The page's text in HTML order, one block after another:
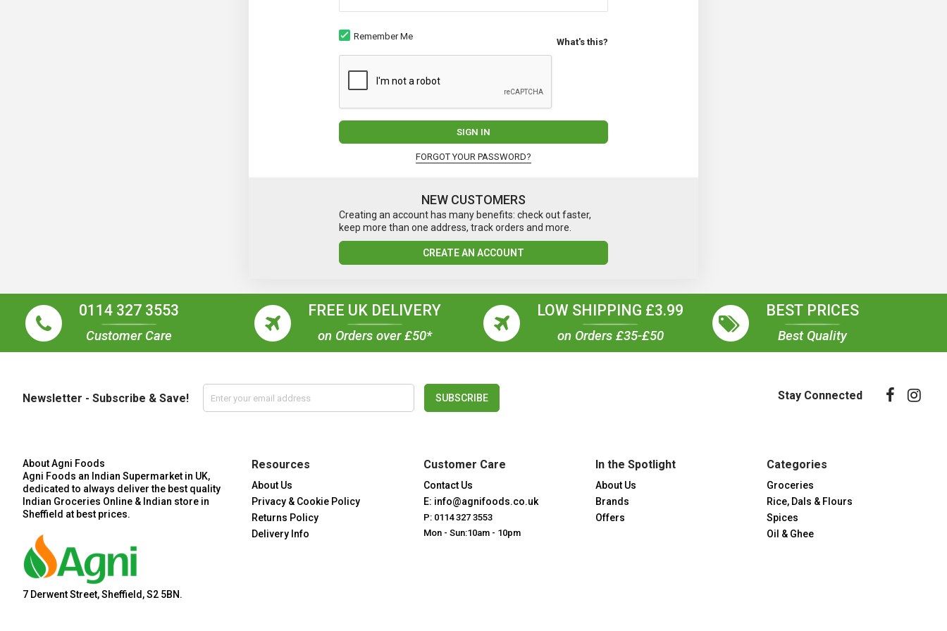
Remember Me
What's this?
SIGN IN
FORGOT YOUR PASSWORD?
NEW CUSTOMERS
Creating an account has many benefits: check out faster,
keep more than one address, track orders and more.
CREATE AN ACCOUNT
0114 327 3553
Customer Care
FREE UK DELIVERY
on Orders over £50*
LOW SHIPPING £3.99
on Orders £35-£50
BEST PRICES
Best Quality
Newsletter - Subscribe & Save! SUBSCRIBE Stay Connected
About Agni Foods
Agni Foods an Indian Supermarket in UK,
dedicated to always deliver the best quality
Indian Groceries Online & Indian store in
Sheffield at best prices.
7 Derwent Street, Sheffield, S2 5BN.
Resources
About Us
Privacy & Cookie Policy
Returns Policy
Delivery Info
Customer Care
Contact Us
E: info@agnifoods.co.uk
P: 0114 327 3553
Mon - Sun:10am - 10pm
In the Spotlight
About Us
Brands
Offers
Categories
Groceries
Rice, Dals & Flours
Spices
Oil & Ghee